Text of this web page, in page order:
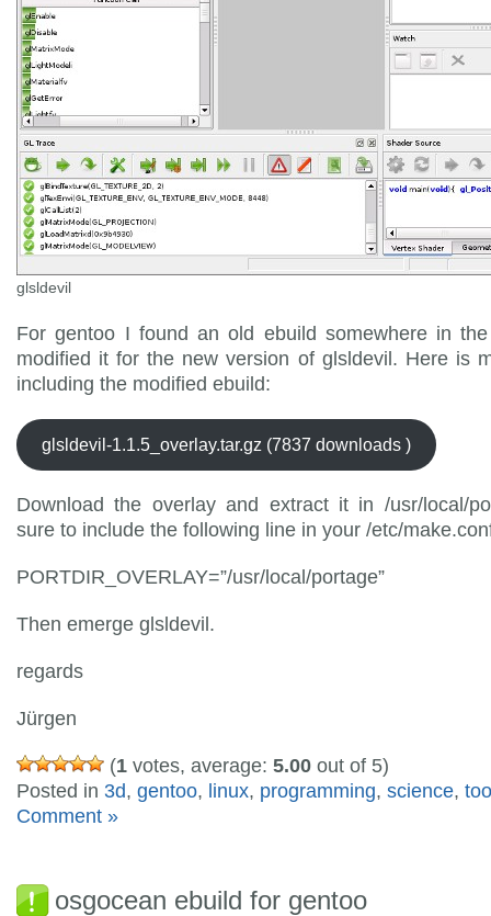
glsldevil
For gentoo I found an old ebuild somewhere in
modified it for the new version of glsldevil. Here is
including the modified ebuild:
glsldevil-1.1.5_overlay.tar.gz (7837 downloads )
Download the overlay and extract it in /usr/local/
sure to include the following line in your /etc/
PORTDIR_OVERLAY=”/usr/local/portage”
Then emerge glsldevil.
regards
Jürgen
(1 votes, average: 5.00 out of 5)
Posted in 3d, gentoo, linux, programming, science,
Comment »
osgocean ebuild for gentoo